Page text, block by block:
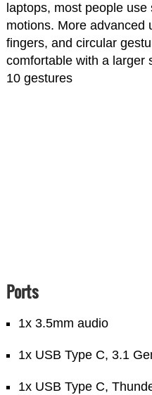
laptops, most people
motions. More advanced
fingers, and circular
comfortable with a larger
10 gestures
Ports
1x 3.5mm audio
1x USB Type C, 3.1
1x USB Type C,